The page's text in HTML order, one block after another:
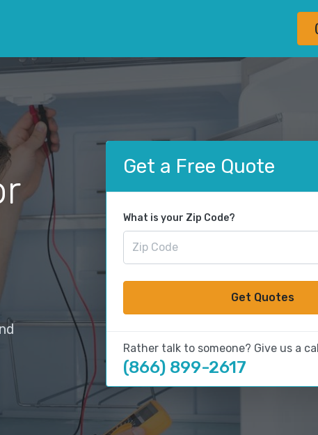
Get a Free Quote
What is your Zip Code?
Get Quotes
Rather talk to someone? Give us a
(866) 899-2617